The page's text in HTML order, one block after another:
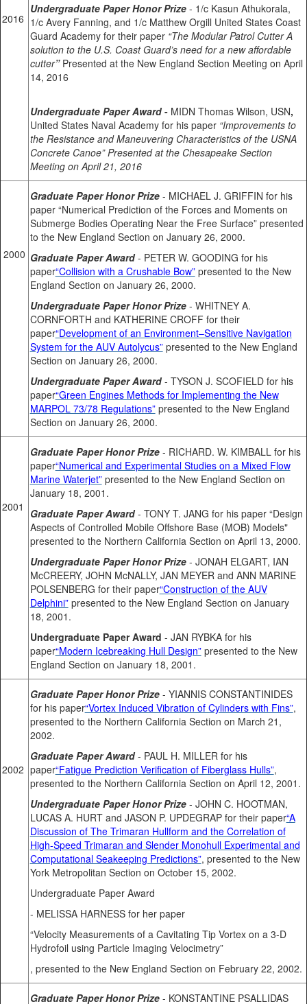
2016
Undergraduate Paper Honor Prize- 1/c Kasun Athukorala,
1/c Avery Fanning, and 1/c Matthew Orgill United States Coast
Guard Academy for their paper “The Modular Patrol Cutter A
solution to the U.S. Coast Guard’s need for a new affordable
cutter” Presented at the New England Section Meeting on April
14, 2016
Undergraduate Paper Award- MIDN Thomas Wilson, USN,
United States Naval Academy for his paper “Improvements to
the Resistance and Maneuvering Characteristics of the USNA
Concrete Canoe”Presented at the Chesapeake Section
Meeting on April 21, 2016
2000
Graduate Paper Honor Prize- MICHAEL J. GRIFFIN for his
paper “Numerical Prediction of the Forces and Moments on
Submerge Bodies Operating Near the Free Surface” presented
to the New England Section on January 26, 2000.
Graduate Paper Award- PETER W. GOODING for his
paper“Collision with a Crushable Bow”presented to the New
England Section on January 26, 2000.
Undergraduate Paper Honor Prize - WHITNEY A.
CORNFORTH and KATHERINE CROFF for their
paper“Development of an Environment–Sensitive Navigation
System for the AUV Autolycus”presented to the New England
Section on January 26, 2000.
Undergraduate Paper Award- TYSON J. SCOFIELD for his
paper“Green Engines Methods for Implementing the New
MARPOL 73/78 Regulations”presented to the New England
Section on January 26, 2000.
2001
Graduate Paper Honor Prize- RICHARD. W. KIMBALL for his
paper“Numerical and Experimental Studies on a Mixed Flow
Marine Waterjet”presented to the New England Section on
January 18, 2001.
Graduate Paper Award- TONY T. JANG for his paper “Design
Aspects of Controlled Mobile Offshore Base (MOB) Models"
presented to the Northern California Section on April 13, 2000.
Undergraduate Paper Honor Prize- JONAH ELGART, IAN
McCREERY, JOHN McNALLY, JAN MEYER and ANN MARINE
POLSENBERG for their paper“Construction of the AUV
Delphini”presented to the New England Section on January
18, 2001.
Undergraduate Paper Award - JAN RYBKA for his
paper“Modern Icebreaking Hull Design”presented to the New
England Section on January 18, 2001.
2002
Graduate Paper Honor Prize- YIANNIS CONSTANTINIDES
for his paper“Vortex Induced Vibration of Cylinders with Fins”,
presented to the Northern California Section on March 21,
2002.
Graduate Paper Award- PAUL H. MILLER for his
paper“Fatigue Prediction Verification of Fiberglass Hulls”,
presented to the Northern California Section on April 12, 2001.
Undergraduate Paper Honor Prize- JOHN C. HOOTMAN,
LUCAS A. HURT and JASON P. UPDEGRAP for their paper“A
Discussion of The Trimaran Hullform and the Correlation of
High-Speed Trimaran and Slender Monohull Experimental and
Computational Seakeeping Predictions”, presented to the New
York Metropolitan Section on October 15, 2002.
Undergraduate Paper Award
- MELISSA HARNESS for her paper
“Velocity Measurements of a Cavitating Tip Vortex on a 3-D
Hydrofoil using Particle Imaging Velocimetry”
, presented to the New England Section on February 22, 2002.
Graduate Paper Honor Prize- KONSTANTINE PSALLIDAS